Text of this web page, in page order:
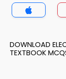
DOWNLOAD
TEXTBOOK